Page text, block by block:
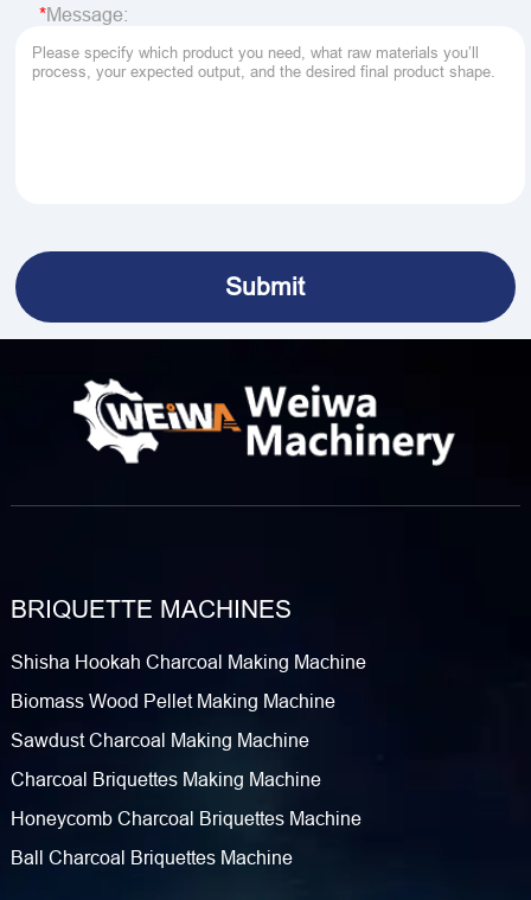
Message:
BRIQUETTE MACHINES
Shisha Hookah Charcoal Making Machine
Biomass Wood Pellet Making Machine
Sawdust Charcoal Making Machine
Charcoal Briquettes Making Machine
Honeycomb Charcoal Briquettes Machine
Ball Charcoal Briquettes Machine